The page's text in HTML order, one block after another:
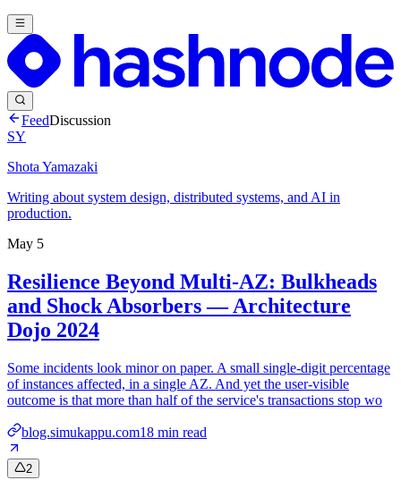
FeedDiscussion
SY
Shota Yamazaki
Writing about system design, distributed systems, and AI in
production.
May 5
Resilience Beyond Multi-AZ: Bulkheads
and Shock Absorbers — Architecture
Dojo 2024
Some incidents look minor on paper. A small single-digit percentage
of instances affected, in a single AZ. And yet the user-visible
outcome is that more than half of the service's transactions stop wo
blog.simukappu.com18 min read
2